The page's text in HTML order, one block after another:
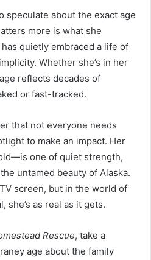
speculate about the exact age
more is what she
quietly embraced a life of
Whether she’s in her
reflects decades of
or fast-tracked.
that not everyone needs
to make an impact. Her
one of quiet strength,
untamed beauty of Alaska.
screen, but in the world of
she’s as real as it gets.
Rescue, take a
age about the family